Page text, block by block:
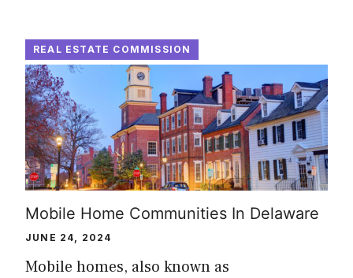
REAL ESTATE COMMISSION
Mobile Home Communities In Delaware
JUNE 24, 2024
Mobile homes, also known as